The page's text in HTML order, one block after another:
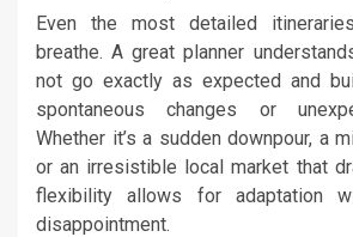
Even the most detailed
breathe. A great planner
not go exactly as expected and
spontaneous changes or
Whether it’s a sudden downpour, a
or an irresistible local market that
flexibility allows for adaptation
disappointment.